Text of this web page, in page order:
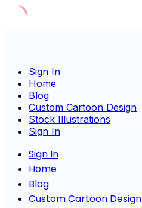
Sign In
Home
Blog
Custom Cartoon Design
Stock Illustrations
Sign In
Sign In
Home
Blog
Custom Cartoon Design